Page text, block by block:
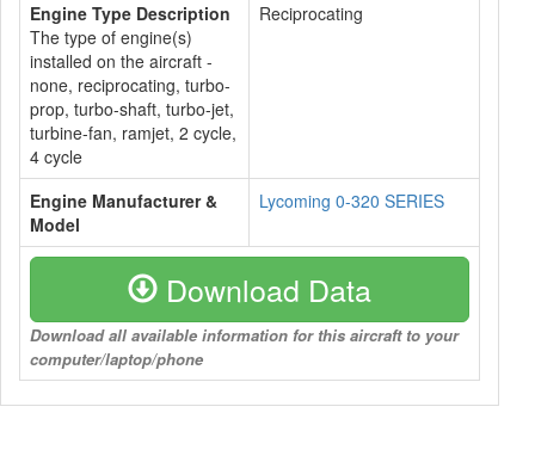
Engine Type Description
The type of engine(s)
installed on the aircraft -
none, reciprocating, turbo-
prop, turbo-shaft, turbo-jet,
turbine-fan, ramjet, 2 cycle,
4 cycle
Reciprocating
Engine Manufacturer &
Model
Lycoming 0-320 SERIES
Download Data
Download all available information for this aircraft to your
computer/laptop/phone